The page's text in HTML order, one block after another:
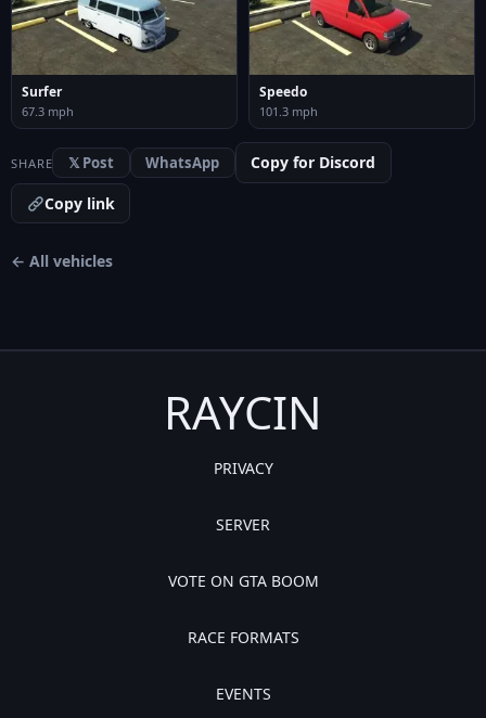
Surfer
67.3 mph
Speedo
101.3 mph
SHARE 𝕏 Post WhatsApp
Copy for Discord
Copy link
← All vehicles
RAYCIN
PRIVACY
SERVER
VOTE ON GTA BOOM
RACE FORMATS
EVENTS